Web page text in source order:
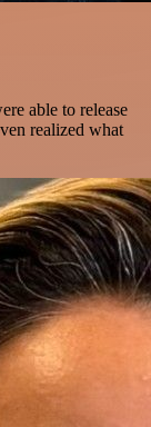
able to release
realized what